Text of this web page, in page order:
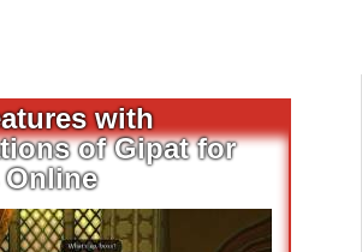
with
of Gipat for